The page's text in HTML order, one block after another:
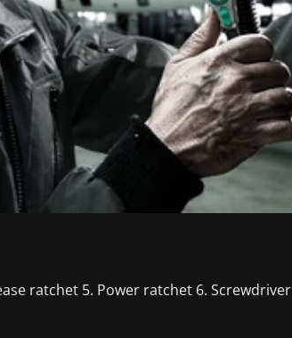
ratchet 5. Power ratchet 6. Screwdriver